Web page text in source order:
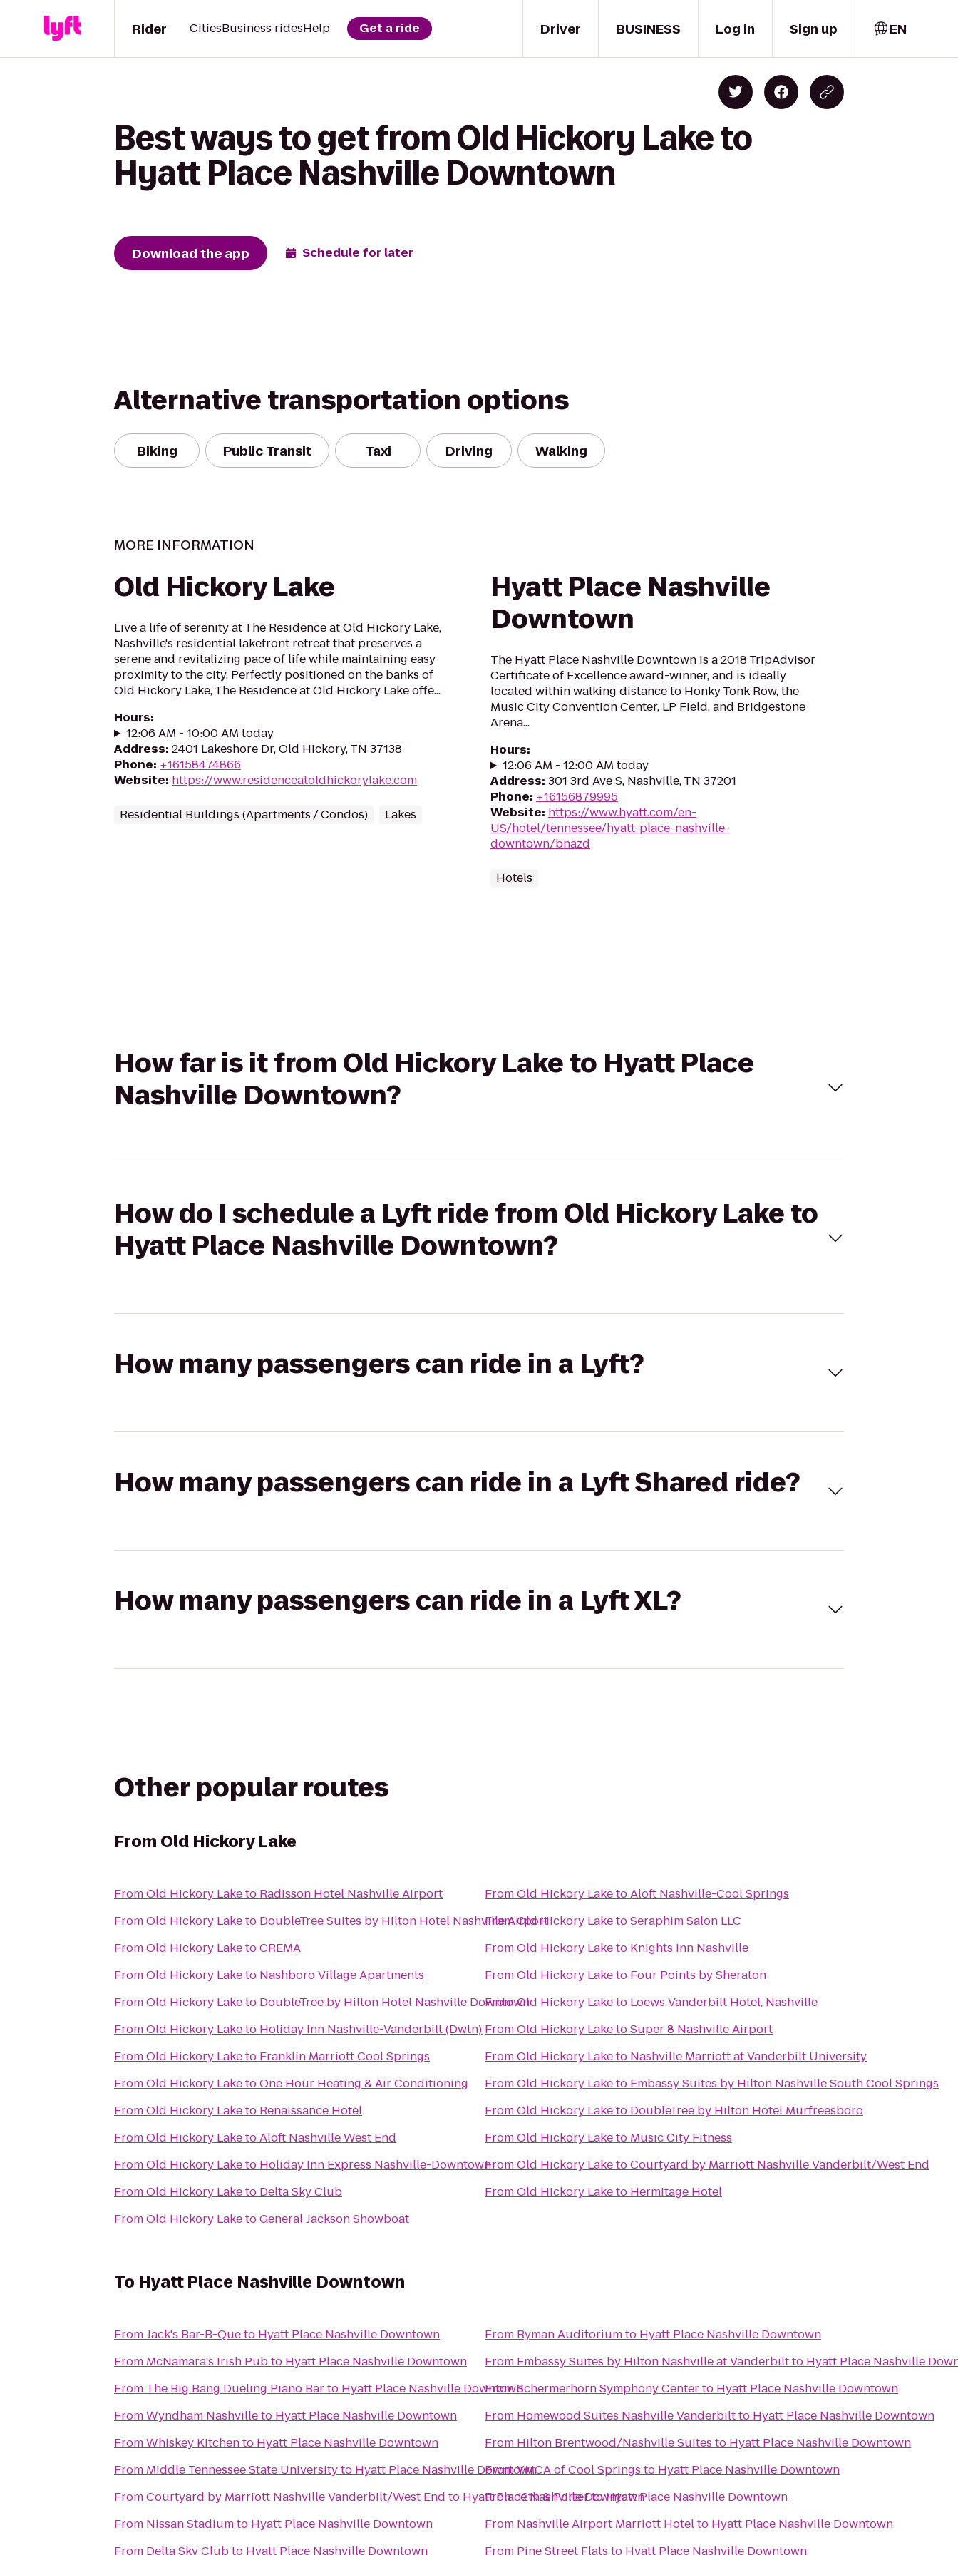
Driver
Rider CitiesBusiness ridesHelp Get a ride BUSINESS Log in Sign up EN
Best ways to get from Old Hickory Lake to
Hyatt Place Nashville Downtown
Download the app Schedule for later
Alternative transportation options
Biking Public Transit Taxi Driving Walking
MORE INFORMATION
Old Hickory Lake
Live a life of serenity at The Residence at Old Hickory Lake,
Nashville's residential lakefront retreat that preserves a
serene and revitalizing pace of life while maintaining easy
proximity to the city. Perfectly positioned on the banks of
Old Hickory Lake, The Residence at Old Hickory Lake offe...
Hours:
12:06 AM - 10:00 AM today
Address: 2401 Lakeshore Dr, Old Hickory, TN 37138
Phone: +16158474866
Website: https://www.residenceatoldhickorylake.com
Residential Buildings (Apartments / Condos) Lakes
Hyatt Place Nashville
Downtown
The Hyatt Place Nashville Downtown is a 2018 TripAdvisor
Certificate of Excellence award-winner, and is ideally
located within walking distance to Honky Tonk Row, the
Music City Convention Center, LP Field, and Bridgestone
Arena...
Hours:
12:06 AM - 12:00 AM today
Address: 301 3rd Ave S, Nashville, TN 37201
Phone: +16156879995
Website: https://www.hyatt.com/en-
US/hotel/tennessee/hyatt-place-nashville-
downtown/bnazd
Hotels
How far is it from Old Hickory Lake to Hyatt Place
Nashville Downtown?
How do I schedule a Lyft ride from Old Hickory Lake to
Hyatt Place Nashville Downtown?
How many passengers can ride in a Lyft?
How many passengers can ride in a Lyft Shared ride?
How many passengers can ride in a Lyft XL?
Other popular routes
From Old Hickory Lake
FromOld Hickory Laketo Radisson Hotel Nashville Airport
FromOld Hickory Laketo DoubleTree Suites by Hilton Hotel Nashville Airport
FromOld Hickory LaketoCREMA
FromOld Hickory Laketo Nashboro Village Apartments
FromOld Hickory Laketo DoubleTree by Hilton Hotel Nashville Downtown
FromOld Hickory Laketo Holiday Inn Nashville-Vanderbilt (Dwtn)
FromOld Hickory Laketo Franklin Marriott Cool Springs
FromOld Hickory LaketoOne Hour Heating & Air Conditioning
FromOld Hickory Laketo Renaissance Hotel
FromOld Hickory LaketoAloft Nashville West End
FromOld Hickory Laketo Holiday Inn Express Nashville-Downtown
FromOld Hickory Laketo Delta Sky Club
FromOld Hickory LaketoGeneral Jackson Showboat
FromOld Hickory LaketoAloft Nashville-Cool Springs
FromOld Hickory LaketoSeraphim Salon LLC
FromOld Hickory Laketo Knights Inn Nashville
FromOld Hickory Laketo Four Points by Sheraton
FromOld Hickory Laketo Loews Vanderbilt Hotel, Nashville
FromOld Hickory LaketoSuper 8 Nashville Airport
FromOld Hickory Laketo Nashville Marriott at Vanderbilt University
FromOld Hickory Laketo Embassy Suites by Hilton Nashville South Cool Springs
FromOld Hickory Laketo DoubleTree by Hilton Hotel Murfreesboro
FromOld Hickory Laketo Music City Fitness
FromOld Hickory LaketoCourtyard by Marriott Nashville Vanderbilt/West End
FromOld Hickory Laketo Hermitage Hotel
To Hyatt Place Nashville Downtown
FromJack's Bar-B-Queto Hyatt Place Nashville Downtown
From McNamara's Irish Pubto Hyatt Place Nashville Downtown
From The Big Bang Dueling Piano Barto Hyatt Place Nashville Downtown
FromWyndham Nashvilleto Hyatt Place Nashville Downtown
FromWhiskey Kitchento Hyatt Place Nashville Downtown
From Middle Tennessee State Universityto Hyatt Place Nashville Downtown
FromCourtyard by Marriott Nashville Vanderbilt/West End to Hyatt Place Nashville Downtown
From Nissan Stadiumto Hyatt Place Nashville Downtown
From Delta Sky Clubto Hyatt Place Nashville Downtown
From Ryman Auditoriumto Hyatt Place Nashville Downtown
From Embassy Suites by Hilton Nashville at Vanderbiltto Hyatt Place Nashville
FromSchermerhorn Symphony Centerto Hyatt Place Nashville Downtown
From Homewood Suites Nashville Vanderbiltto Hyatt Place Nashville Downtown
From Hilton Brentwood/Nashville Suites to Hyatt Place Nashville Downtown
FromYMCA of Cool Springs to Hyatt Place Nashville Downtown
From12th & PortertoHyatt Place Nashville Downtown
From Nashville Airport Marriott Hotelto Hyatt Place Nashville Downtown
From Pine Street Flats to Hyatt Place Nashville Downtown